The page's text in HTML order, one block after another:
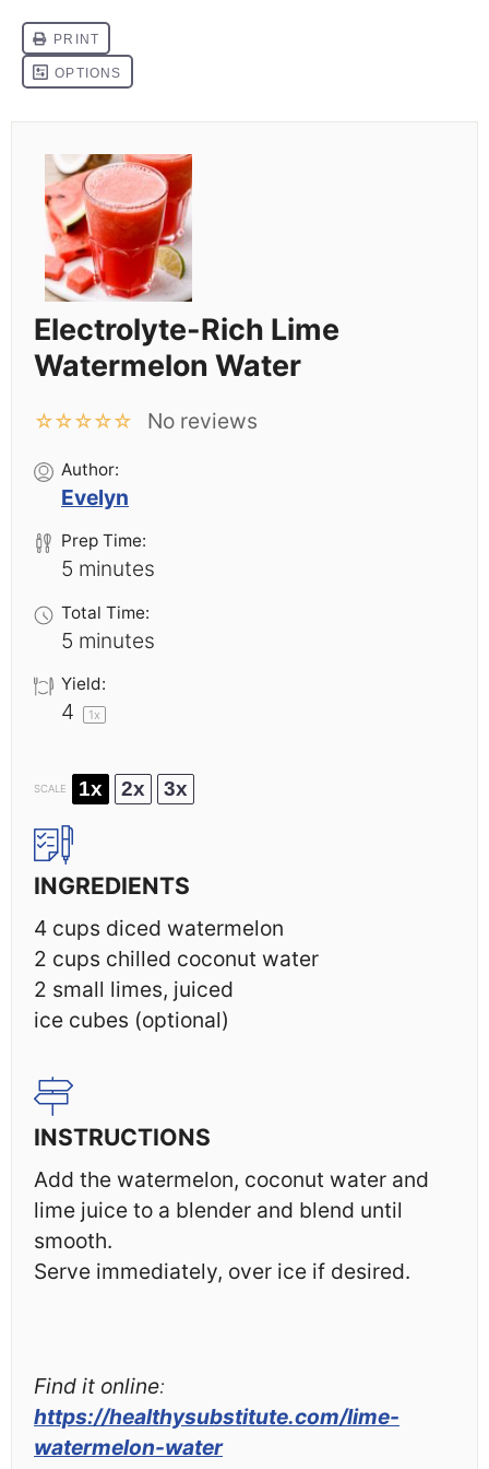
Electrolyte-Rich Lime
Watermelon Water
☆
☆
☆
☆
☆ No reviews
Author:
Evelyn
Prep Time:
5 minutes
Total Time:
5 minutes
Yield:
4 1x
SCALE 1x 2x 3x
INGREDIENTS
4 cups diced watermelon
2 cups chilled coconut water
2 small limes, juiced
ice cubes (optional)
INSTRUCTIONS
Add the watermelon, coconut water and
lime juice to a blender and blend until
smooth.
Serve immediately, over ice if desired.
Find it online:
https://healthysubstitute.com/lime-
watermelon-water